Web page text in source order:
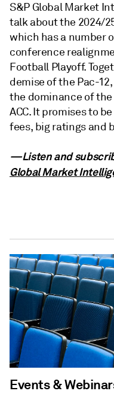
S&P Global Market
talk about the 2024/
which has a number
conference
Football Playoff.
demise of the Pac-
the dominance of the
ACC. It promises to
fees, big ratings and
—Listen and
Global Market
Events &